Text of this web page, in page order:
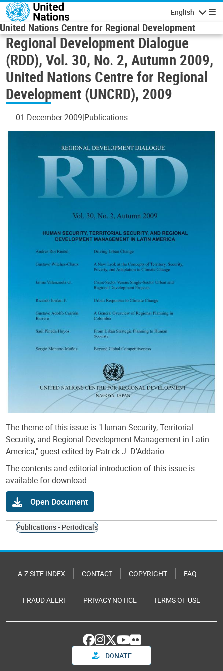
Skip to main content
English
United Nations Centre for Regional Development
Regional Development Dialogue
(RDD), Vol. 30, No. 2, Autumn 2009,
United Nations Centre for Regional
Development (UNCRD), 2009
01 December 2009 Publications
The theme of this issue is "Human Security, Territorial
Security, and Regional Development Management in Latin
America," guest edited by Patrick J. D'Addario.
The contents and editorial introduction of this issue is
available for download.
Open Document
Publications - Periodicals
A-Z SITE INDEX CONTACT COPYRIGHT FAQ
FRAUD ALERT PRIVACY NOTICE TERMS OF USE
DONATE